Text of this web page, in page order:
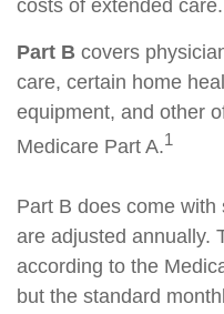
costs of extended care.
Part B covers
care, certain home
equipment, and other
Medicare Part A.1
Part B does come
are adjusted annually.
according to the
but the standard